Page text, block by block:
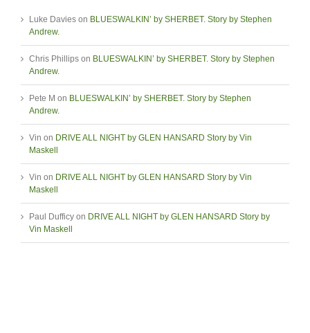
Luke Davies on BLUESWALKIN’ by SHERBET. Story by Stephen
Andrew.
Chris Phillips on BLUESWALKIN’ by SHERBET. Story by Stephen
Andrew.
Pete M on BLUESWALKIN’ by SHERBET. Story by Stephen
Andrew.
Vin on DRIVE ALL NIGHT by GLEN HANSARD Story by Vin
Maskell
Vin on DRIVE ALL NIGHT by GLEN HANSARD Story by Vin
Maskell
Paul Dufficy on DRIVE ALL NIGHT by GLEN HANSARD Story by
Vin Maskell